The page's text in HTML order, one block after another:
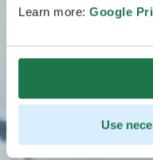
Learn more: Google
Use